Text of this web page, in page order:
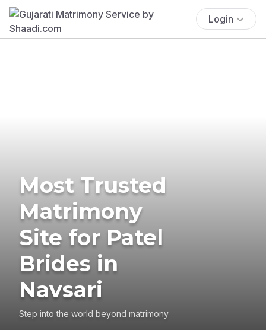
Login
Most Trusted
Matrimony
Site for Patel
Brides in
Navsari
Step into the world beyond matrimony